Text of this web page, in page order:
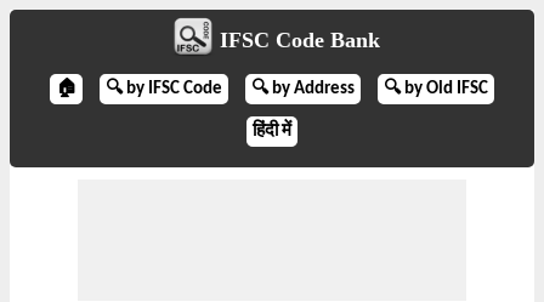
IFSC Code Bank
🏠 🔍 by IFSC Code 🔍 by Address 🔍 by Old IFSC
हिंदी में